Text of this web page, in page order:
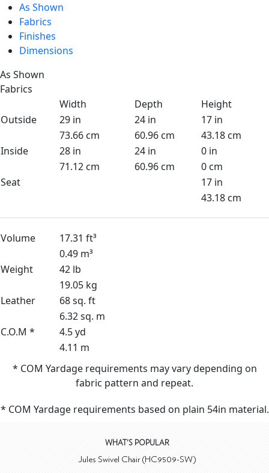
As Shown
Fabrics
Finishes
Dimensions
As Shown
Fabrics
Width
Depth
Height
Outside
29 in 24 in
17 in
73.66 cm
60.96 cm
43.18 cm
Inside
28 in 24 in
0 in
71.12 cm
60.96 cm
0 cm
Seat
17 in
43.18 cm
Volume
17.31 ft³
0.49 m³
Weight
42 lb
19.05 kg
Leather
68 sq. ft
6.32 sq. m
C.O.M *
4.5 yd
4.11 m
* COM Yardage requirements may vary depending on
fabric pattern and repeat.
* COM Yardage requirements based on plain 54in material.
WHAT'S POPULAR
Jules Swivel Chair (HC9509-SW)